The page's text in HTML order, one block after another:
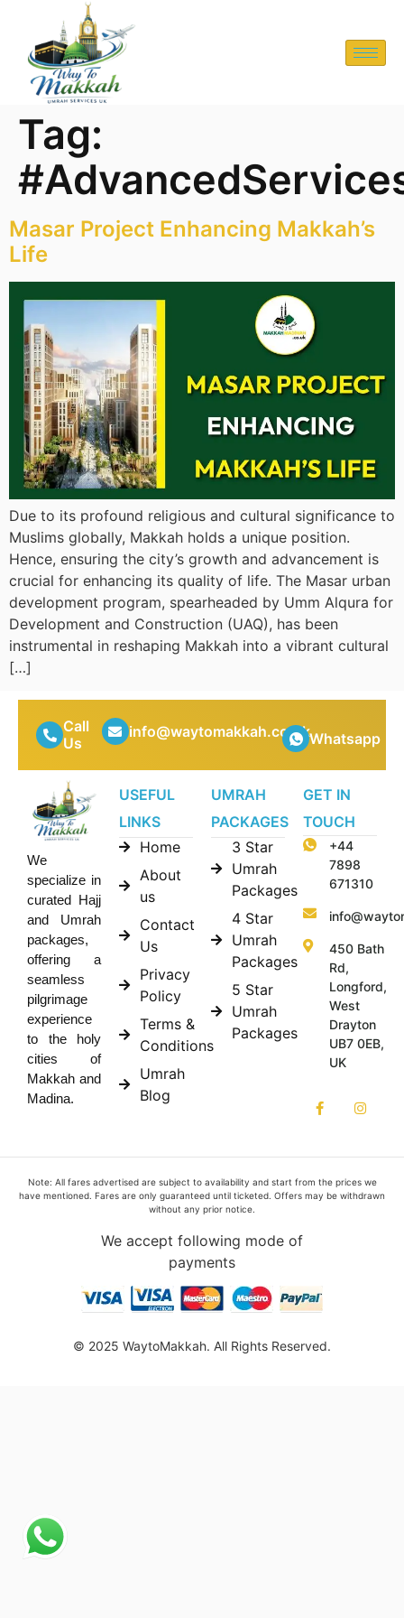
Tag:
Masar Project Enhancing Makkah’s
Life
Due to its profound religious and cultural significance to
Muslims globally, Makkah holds a unique position.
Hence, ensuring the city’s growth and advancement is
crucial for enhancing its quality of life. The Masar urban
development program, spearheaded by Umm Alqura for
Development and Construction (UAQ), has been
instrumental in reshaping Makkah into a vibrant cultural
[…]
Call
Us
info@waytomakkah.co.ukWhatsapp
We
specialize in
curated Hajj
and Umrah
packages,
offering a
seamless
pilgrimage
experience
to the holy
cities of
Makkah and
Madina.
USEFUL
LINKS
Home
About
us
Contact
Us
Privacy
Policy
Terms &
Conditions
Umrah
Blog
UMRAH
PACKAGES
3 Star
Umrah
Packages
4 Star
Umrah
Packages
5 Star
Umrah
Packages
GET IN
TOUCH
+44
7898
671310
450 Bath
Rd,
Longford,
West
Drayton
UB7 0EB,
UK
Note: All fares advertised are subject to availability and start from the prices we
have mentioned. Fares are only guaranteed until ticketed. Offers may be withdrawn
without any prior notice.
We accept following mode of
payments
© 2025 WaytoMakkah. All Rights Reserved.